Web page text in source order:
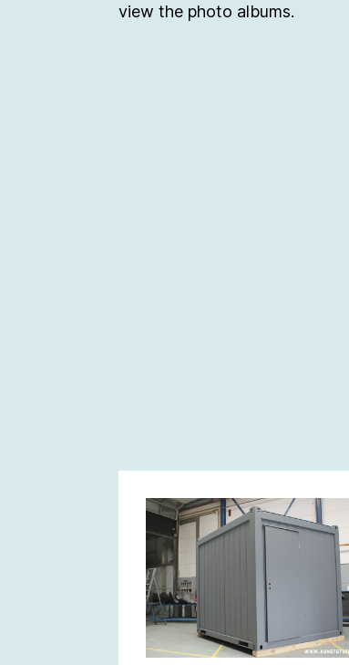
view the photo albums.